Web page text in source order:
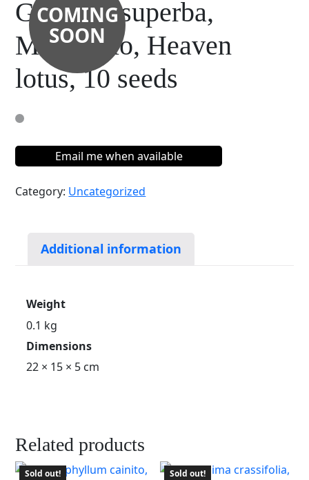
COMING
SOON
Gustavia superba,
Membrillo, Heaven
lotus, 10 seeds
Email me when available
Category: Uncategorized
Additional information
Weight
0.1 kg
Dimensions
22 × 15 × 5 cm
Related products
Sold out! Sold out!